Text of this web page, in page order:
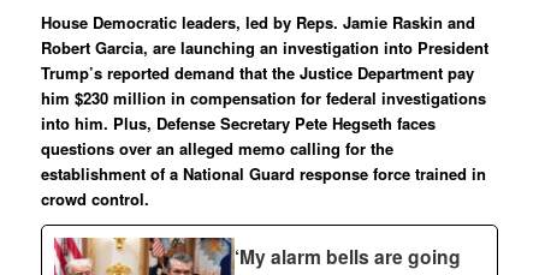
House Democratic leaders, led by Reps. Jamie Raskin and
Robert Garcia, are launching an investigation into President
Trump’s reported demand that the Justice Department pay
him $230 million in compensation for federal investigations
into him. Plus, Defense Secretary Pete Hegseth faces
questions over an alleged memo calling for the
establishment of a National Guard response force trained in
crowd control.
‘My alarm bells are going